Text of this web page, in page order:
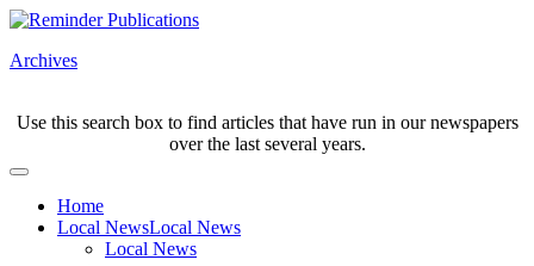
Archives
Use this search box to find articles that have run in our newspapers
over the last several years.
Home
Local NewsLocal News
Local News